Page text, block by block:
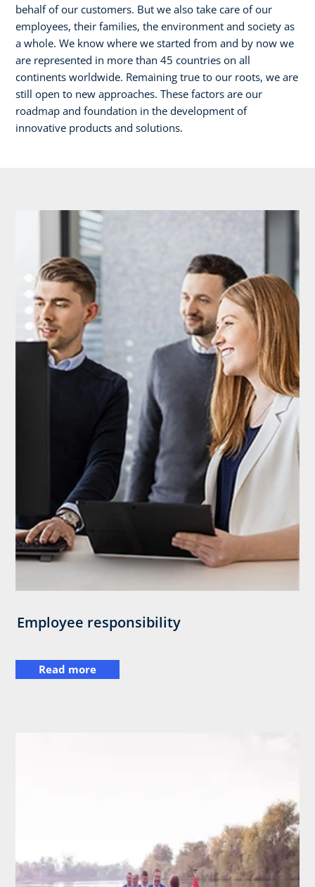
behalf of our customers. But we also take care of our
employees, their families, the environment and society as
a whole. We know where we started from and by now we
are represented in more than 45 countries on all
continents worldwide. Remaining true to our roots, we are
still open to new approaches. These factors are our
roadmap and foundation in the development of
innovative products and solutions.
Employee responsibility
Read more